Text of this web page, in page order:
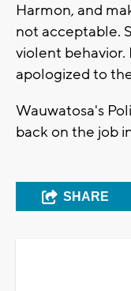
Harmon, and
not acceptable.
violent behavior.
apologized to
Wauwatosa's
back on the job
SHARE